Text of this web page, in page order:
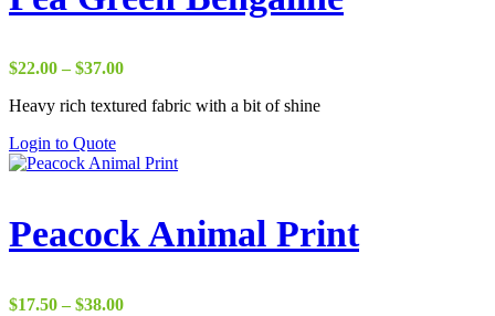
$22.00 – $37.00Price
$22.00
Heavy rich textured fabric with a bit of shine
Login to Quote
Peacock Animal Print
$17.50 – $38.00Price